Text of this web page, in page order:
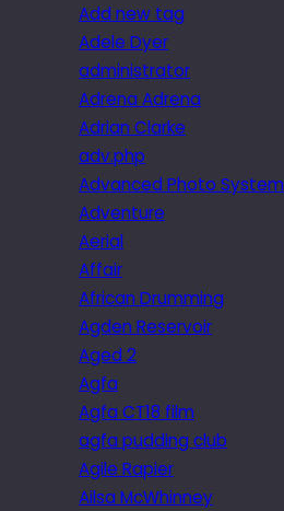
Add new tag
Adele Dyer
administrator
Adrena Adrena
Adrian Clarke
adv.php
Advanced Photo System
Adventure
Aerial
Affair
African Drumming
Agden Reservoir
Aged 2
Agfa
Agfa CT18 film
agfa pudding club
Agile Rapier
Ailsa McWhinney